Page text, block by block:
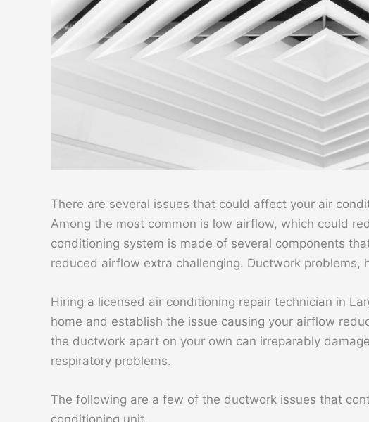
There are several issues that could affect your air
Among the most common is low airflow, which could
conditioning system is made of several components
reduced airflow extra challenging. Ductwork problems,
Hiring a licensed air conditioning repair technician in
home and establish the issue causing your airflow
the ductwork apart on your own can irreparably
respiratory problems.
The following are a few of the ductwork issues that
conditioning unit.